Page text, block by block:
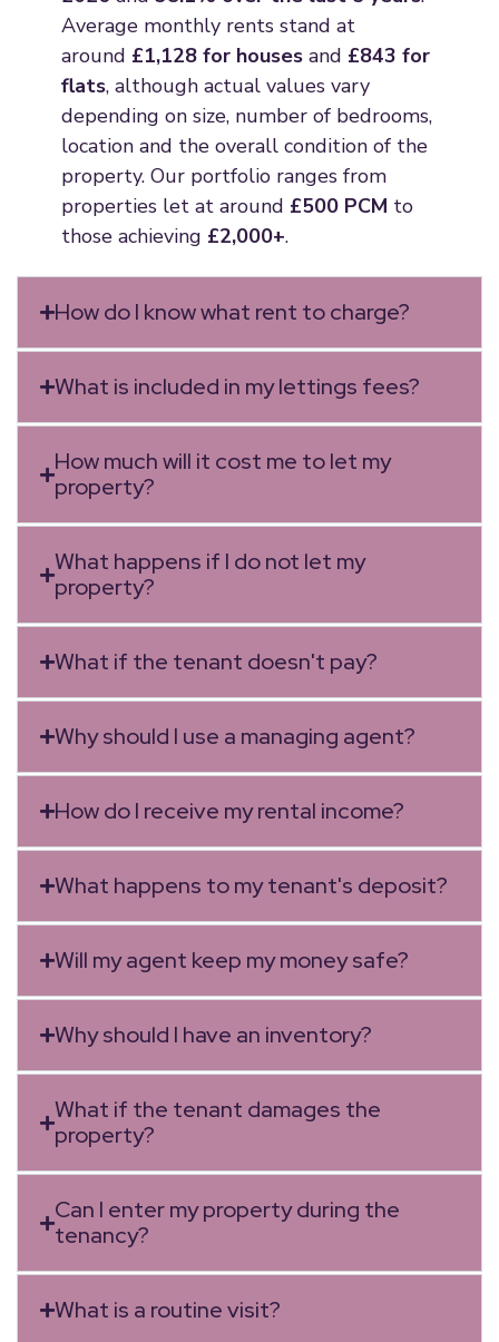
Average monthly rents stand at
around £1,128 for houses and £843 for
flats, although actual values vary
depending on size, number of bedrooms,
location and the overall condition of the
property. Our portfolio ranges from
properties let at around £500 PCM to
those achieving £2,000+.
How do I know what rent to charge?
What is included in my lettings fees?
How much will it cost me to let my
property?
What happens if I do not let my
property?
What if the tenant doesn't pay?
Why should I use a managing agent?
How do I receive my rental income?
What happens to my tenant's deposit?
Will my agent keep my money safe?
Why should I have an inventory?
What if the tenant damages the
property?
Can I enter my property during the
tenancy?
What is a routine visit?